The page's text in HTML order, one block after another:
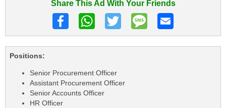
Share This Ad With Your Friends
Positions:
Senior Procurement Officer
Assistant Procurement Officer
Senior Accounts Officer
HR Officer